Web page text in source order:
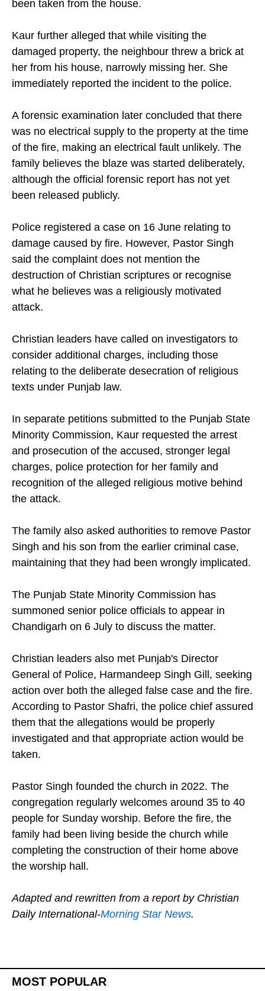
been taken from the house.
Kaur further alleged that while visiting the
damaged property, the neighbour threw a brick at
her from his house, narrowly missing her. She
immediately reported the incident to the police.
A forensic examination later concluded that there
was no electrical supply to the property at the time
of the fire, making an electrical fault unlikely. The
family believes the blaze was started deliberately,
although the official forensic report has not yet
been released publicly.
Police registered a case on 16 June relating to
damage caused by fire. However, Pastor Singh
said the complaint does not mention the
destruction of Christian scriptures or recognise
what he believes was a religiously motivated
attack.
Christian leaders have called on investigators to
consider additional charges, including those
relating to the deliberate desecration of religious
texts under Punjab law.
In separate petitions submitted to the Punjab State
Minority Commission, Kaur requested the arrest
and prosecution of the accused, stronger legal
charges, police protection for her family and
recognition of the alleged religious motive behind
the attack.
The family also asked authorities to remove Pastor
Singh and his son from the earlier criminal case,
maintaining that they had been wrongly implicated.
The Punjab State Minority Commission has
summoned senior police officials to appear in
Chandigarh on 6 July to discuss the matter.
Christian leaders also met Punjab's Director
General of Police, Harmandeep Singh Gill, seeking
action over both the alleged false case and the fire.
According to Pastor Shafri, the police chief assured
them that the allegations would be properly
investigated and that appropriate action would be
taken.
Pastor Singh founded the church in 2022. The
congregation regularly welcomes around 35 to 40
people for Sunday worship. Before the fire, the
family had been living beside the church while
completing the construction of their home above
the worship hall.
Adapted and rewritten from a report by Christian
Daily International-Morning Star News.
MOST POPULAR